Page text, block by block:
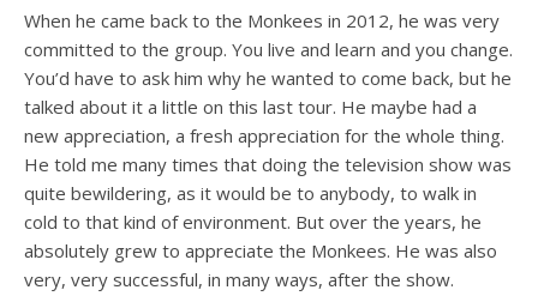
When he came back to the Monkees in 2012, he was very
committed to the group. You live and learn and you change.
You’d have to ask him why he wanted to come back, but he
talked about it a little on this last tour. He maybe had a
new appreciation, a fresh appreciation for the whole thing.
He told me many times that doing the television show was
quite bewildering, as it would be to anybody, to walk in
cold to that kind of environment. But over the years, he
absolutely grew to appreciate the Monkees. He was also
very, very successful, in many ways, after the show.